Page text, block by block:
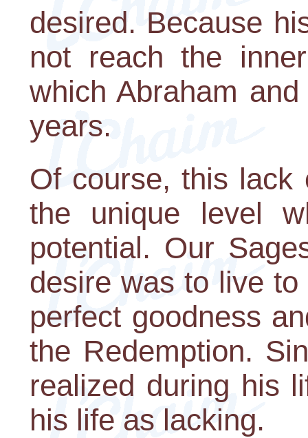
desired. Because
not reach the
which Abraham
years.
Of course, this lack
the unique level
potential. Our
desire was to live
perfect goodness
the Redemption.
realized during his
his life as lacking.